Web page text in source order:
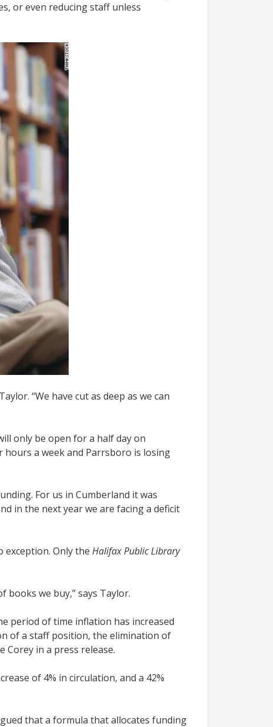
or even reducing staff unless
“We have cut as deep as we can
only be open for a half day on
hours a week and Parrsboro is losing
For us in Cumberland it was
in the next year we are facing a deficit
exception. Only the Halifax Public Library
books we buy,” says Taylor.
period of time inflation has increased
of a staff position, the elimination of
Corey in a press release.
of 4% in circulation, and a 42%
that a formula that allocates funding